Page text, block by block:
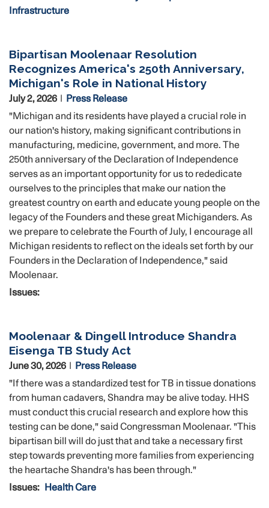
Infrastructure
Bipartisan Moolenaar Resolution
Recognizes America's 250th Anniversary,
Michigan's Role in National History
July 2, 2026
Press Release
"Michigan and its residents have played a crucial role in
our nation's history, making significant contributions in
manufacturing, medicine, government, and more. The
250th anniversary of the Declaration of Independence
serves as an important opportunity for us to rededicate
ourselves to the principles that make our nation the
greatest country on earth and educate young people on the
legacy of the Founders and these great Michiganders. As
we prepare to celebrate the Fourth of July, I encourage all
Michigan residents to reflect on the ideals set forth by our
Founders in the Declaration of Independence," said
Moolenaar.
Issues:
Moolenaar & Dingell Introduce Shandra
Eisenga TB Study Act
June 30, 2026
Press Release
"If there was a standardized test for TB in tissue donations
from human cadavers, Shandra may be alive today. HHS
must conduct this crucial research and explore how this
testing can be done," said Congressman Moolenaar. "This
bipartisan bill will do just that and take a necessary first
step towards preventing more families from experiencing
the heartache Shandra's has been through."
Issues: Health Care